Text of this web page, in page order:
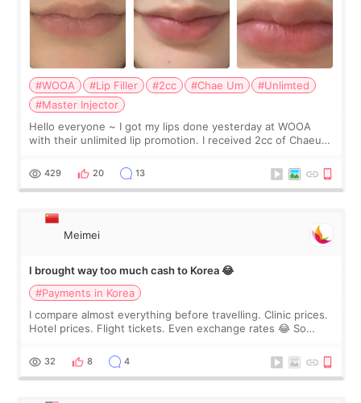
#WOOA #Lip Filler #2cc #Chae Um
#Unlimted
#Master Injector
Hello everyone ~ I got my lips done yesterday at WOOA
with their unlimited lip promotion. I received 2cc of Chaeum.
WOOA since I’ve received f
429 20 13
Meimei
I brought way too much cash to Korea 😂
#Payments in Korea
I compare almost everything before travelling. Clinic prices.
Hotel prices. Flight tickets. Even exchange rates 😂 So
thought I would ne
32 8 4